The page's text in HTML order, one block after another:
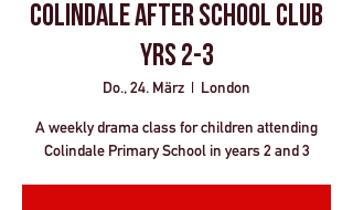
Colindale After School Club
Yrs 2-3
Do., 24. März
  |
London
A weekly drama class for children attending
Colindale Primary School in years 2 and 3